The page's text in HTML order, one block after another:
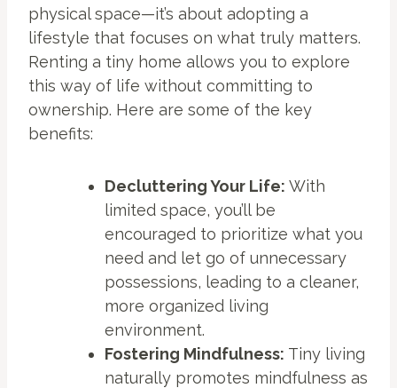
physical space—it’s about adopting a
lifestyle that focuses on what truly matters.
Renting a tiny home allows you to explore
this way of life without committing to
ownership. Here are some of the key
benefits:
Decluttering Your Life: With
limited space, you’ll be
encouraged to prioritize what you
need and let go of unnecessary
possessions, leading to a cleaner,
more organized living
environment.
Fostering Mindfulness: Tiny living
naturally promotes mindfulness as